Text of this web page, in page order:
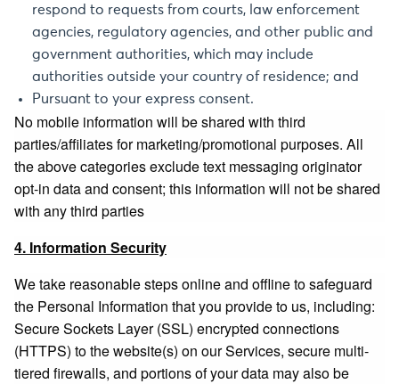
respond to requests from courts, law enforcement
agencies, regulatory agencies, and other public and
government authorities, which may include
authorities outside your country of residence; and
Pursuant to your express consent.
No mobile information will be shared with third
parties/affiliates for marketing/promotional purposes. All
the above categories exclude text messaging originator
opt-in data and consent; this information will not be shared
with any third parties
4. Information Security
We take reasonable steps online and offline to safeguard
the Personal Information that you provide to us, including:
Secure Sockets Layer (SSL) encrypted connections
(HTTPS) to the website(s) on our Services, secure multi-
tiered firewalls, and portions of your data may also be